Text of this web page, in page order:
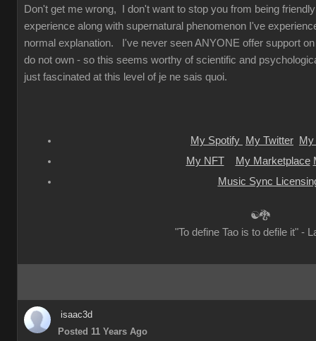
Don't get me wrong, I don't want to stop you from being
experience along with supernatural phenomenon I've
normal explanation. I've never seen ANYONE offer support
do not own - so this seems worthy of scientific and
just fascinated at this level of je ne sais quoi.
My Spotify My Twitter
My
My NFT
My Marketplace
Music Sync
☯🐉
"To define Tao is to defile it" -
isaac3d
Posted 11 Years Ago